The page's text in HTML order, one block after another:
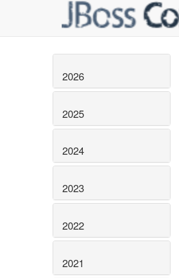
2026
2025
2024
2023
2022
2021